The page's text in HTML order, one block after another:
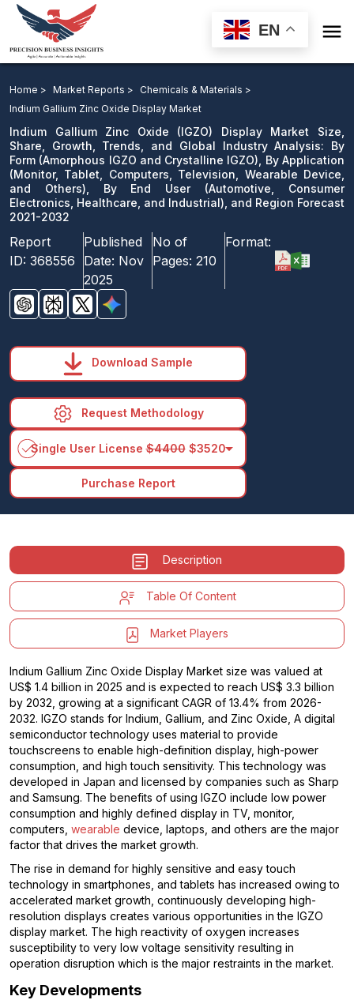
EN 
Application, By End User, and Region Forecast 2021-
2032
Download Sample
email us
Home > Market Reports >
Chemicals & Materials >
Indium Gallium Zinc Oxide Display Market
Indium Gallium Zinc Oxide (IGZO) Display Market Size,
Share, Growth, Trends, and Global Industry Analysis: By
Form (Amorphous IGZO and Crystalline IGZO), By Application
(Monitor, Tablet, Computers, Television, Wearable Device,
and Others), By End User (Automotive, Consumer
Electronics, Healthcare, and Industrial), and Region Forecast
2021-2032
Report
ID: 368556
Published
Date: Nov
2025
No of
Pages: 210
Format:
Download Sample
Request Methodology
Single User License$4400$3520arrow_drop_down
Purchase Report
Description
Table Of Content
Market Players
Indium Gallium Zinc Oxide Display Market size was valued at
US$ 1.4 billion in 2025 and is expected to reach US$ 3.3 billion
by 2032, growing at a significant CAGR of 13.4% from 2026-
2032. IGZO stands for Indium, Gallium, and Zinc Oxide, A digital
semiconductor technology uses material to provide
touchscreens to enable high-definition display, high-power
consumption, and high touch sensitivity. This technology was
developed in Japan and licensed by companies such as Sharp
and Samsung. The benefits of using IGZO include low power
consumption and highly defined display in TV, monitor,
computers, wearable device, laptops, and others are the major
factor that drives the market growth.
The rise in demand for highly sensitive and easy touch
technology in smartphones, and tablets has increased owing to
accelerated market growth, continuously developing high-
resolution displays creates various opportunities in the IGZO
display market. The high reactivity of oxygen increases
susceptibility to very low voltage sensitivity resulting in
operation disruption which is the major restraints in the market.
Key Developments